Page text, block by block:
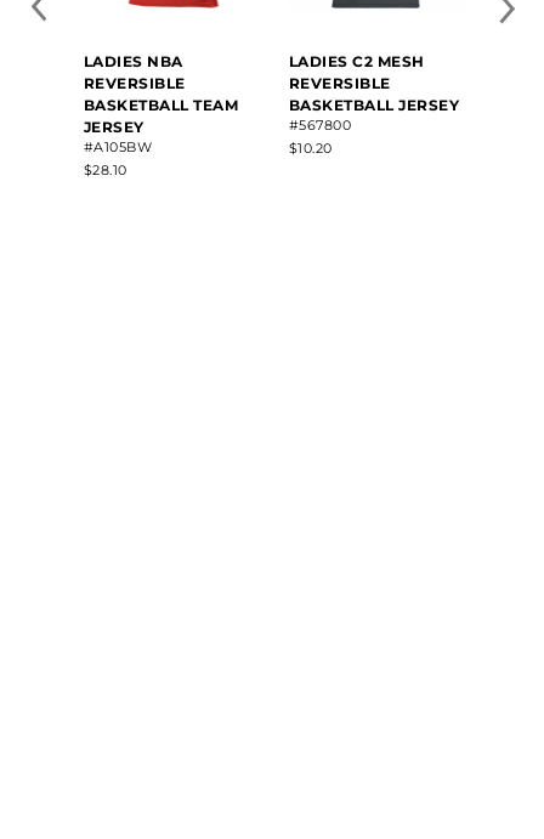
LADIES NBA
REVERSIBLE
BASKETBALL TEAM
JERSEY
#A105BW
$28.10
LADIES C2 MESH
REVERSIBLE
BASKETBALL JERSEY
#567800
$10.20